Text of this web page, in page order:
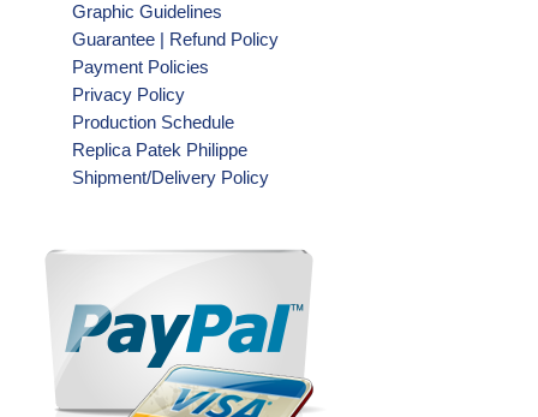
Graphic Guidelines
Guarantee | Refund Policy
Payment Policies
Privacy Policy
Production Schedule
Replica Patek Philippe
Shipment/Delivery Policy